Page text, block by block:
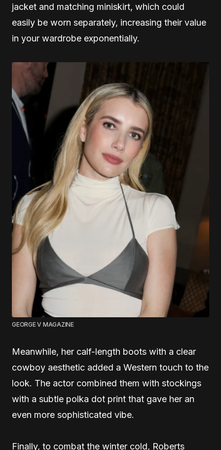
jacket and matching miniskirt, which could
easily be worn separately, increasing their value
in your wardrobe exponentially.
GEORGE V MAGAZINE
Meanwhile, her calf-length boots with a clear
cowboy aesthetic added a Western touch to the
look. The actor combined them with stockings
with a subtle polka dot print that gave her an
even more sophisticated vibe.
Finally, to combat the winter cold, Roberts